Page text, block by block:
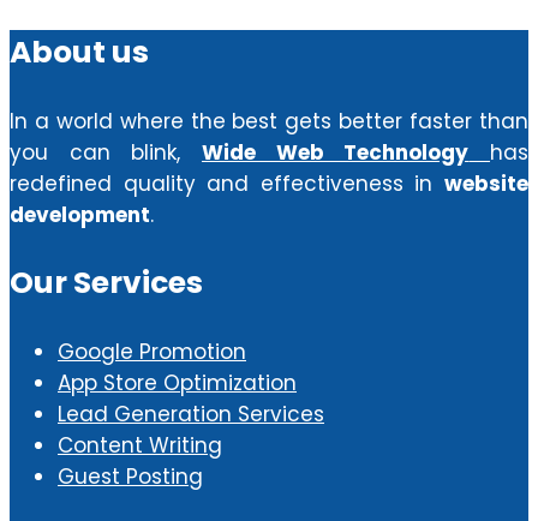
About us
In a world where the best gets better faster than
you can blink, Wide Web Technology
has
redefined quality and effectiveness in website
development.
Our Services
Google Promotion
App Store Optimization
Lead Generation Services
Content Writing
Guest Posting